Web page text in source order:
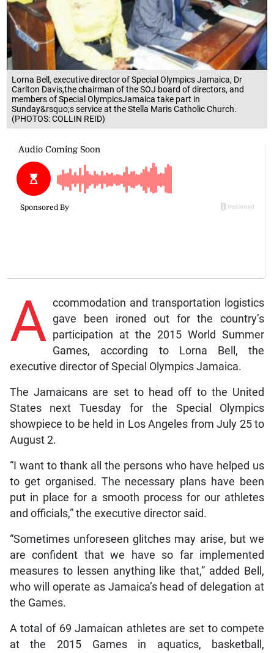
Lorna Bell, executive director of Special Olympics Jamaica, Dr
Carlton Davis,the chairman of the SOJ board of directors, and
members of Special OlympicsJamaica take part in
Sunday&rsquo;s service at the Stella Maris Catholic Church.
(PHOTOS: COLLIN REID)
A ccommodation and transportation logistics
gave been ironed out for the country’s
participation at the 2015 World Summer
Games, according to Lorna Bell, the
executive director of Special Olympics Jamaica.
The Jamaicans are set to head off to the United
States next Tuesday for the Special Olympics
showpiece to be held in Los Angeles from July 25 to
August 2.
“I want to thank all the persons who have helped us
to get organised. The necessary plans have been
put in place for a smooth process for our athletes
and officials,” the executive director said.
“Sometimes unforeseen glitches may arise, but we
are confident that we have so far implemented
measures to lessen anything like that,” added Bell,
who will operate as Jamaica’s head of delegation at
the Games.
A total of 69 Jamaican athletes are set to compete
at the 2015 Games in aquatics, basketball,